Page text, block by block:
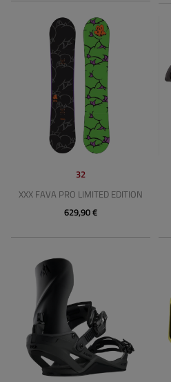
32
XXX FAVA PRO LIMITED EDITION
629,90 €